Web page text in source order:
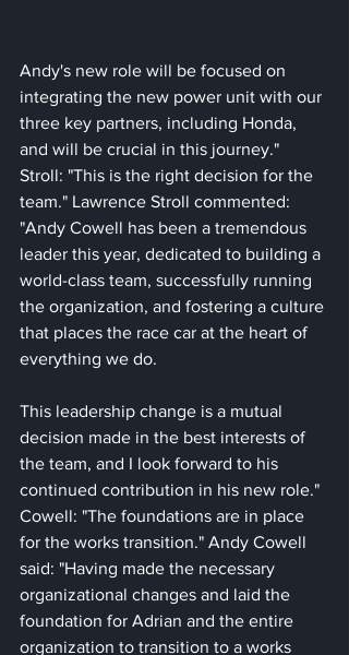
Andy's new role will be focused on
integrating the new power unit with our
three key partners, including Honda,
and will be crucial in this journey."
Stroll: "This is the right decision for the
team." Lawrence Stroll commented:
"Andy Cowell has been a tremendous
leader this year, dedicated to building a
world-class team, successfully running
the organization, and fostering a culture
that places the race car at the heart of
everything we do.
This leadership change is a mutual
decision made in the best interests of
the team, and I look forward to his
continued contribution in his new role."
Cowell: "The foundations are in place
for the works transition." Andy Cowell
said: "Having made the necessary
organizational changes and laid the
foundation for Adrian and the entire
organization to transition to a works